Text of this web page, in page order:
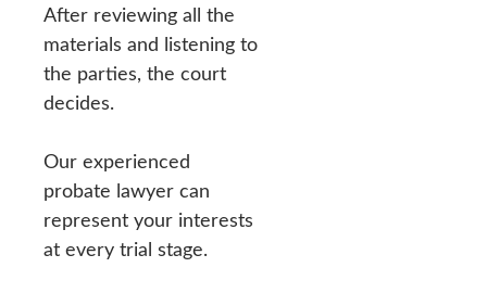
After reviewing all the
materials and listening to
the parties, the court
decides.
Our experienced
probate lawyer can
represent your interests
at every trial stage.